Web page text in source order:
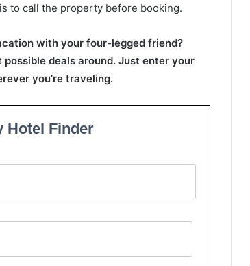
to call the property before booking.
with your four-legged friend?
deals around. Just enter your
you’re traveling.